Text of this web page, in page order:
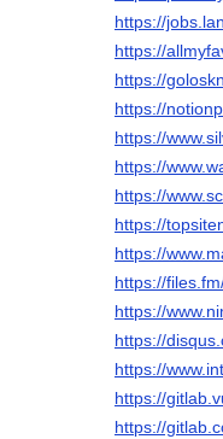
https://
https://
https://
https://
https://
https://
https://
https://
https://
https://
https://
https://
https://
https://
https://